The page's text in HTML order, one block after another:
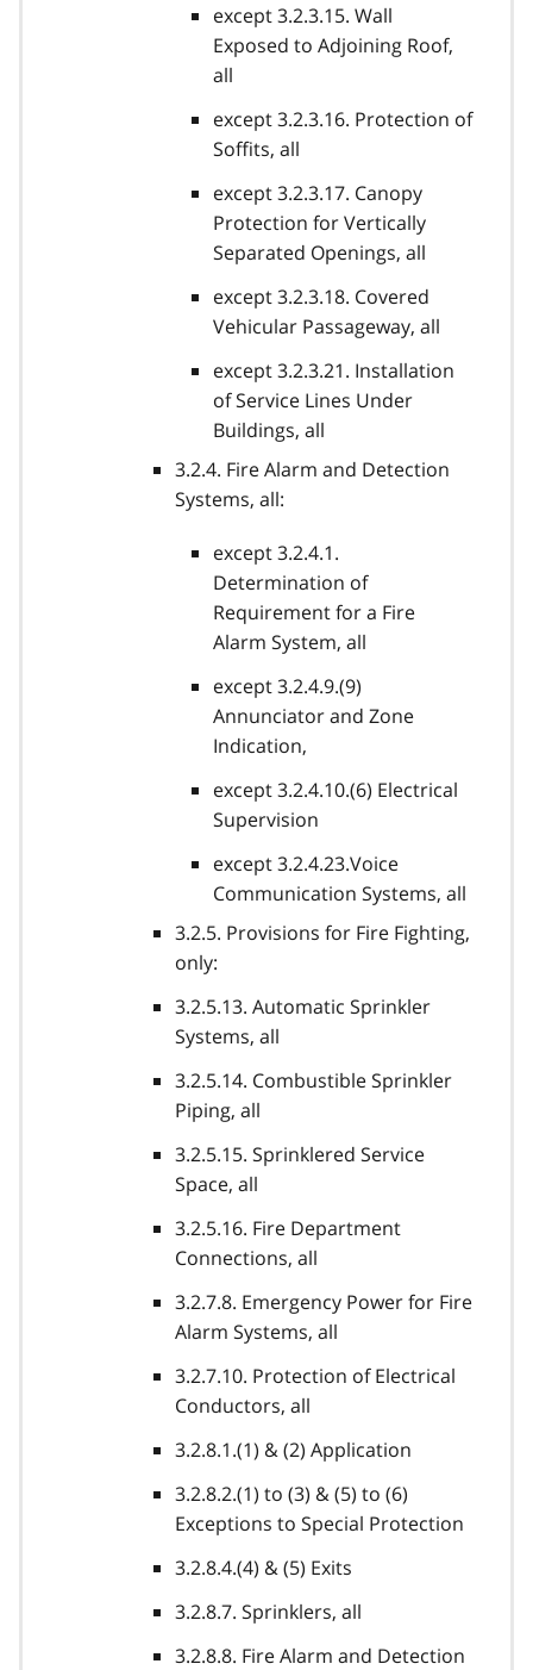
except 3.2.3.15. Wall
Exposed to Adjoining Roof,
all
except 3.2.3.16. Protection of
Soffits, all
except 3.2.3.17. Canopy
Protection for Vertically
Separated Openings, all
except 3.2.3.18. Covered
Vehicular Passageway, all
except 3.2.3.21. Installation
of Service Lines Under
Buildings, all
3.2.4. Fire Alarm and Detection
Systems, all:
except 3.2.4.1.
Determination of
Requirement for a Fire
Alarm System, all
except 3.2.4.9.(9)
Annunciator and Zone
Indication,
except 3.2.4.10.(6) Electrical
Supervision
except 3.2.4.23.Voice
Communication Systems, all
3.2.5. Provisions for Fire Fighting,
only:
3.2.5.13. Automatic Sprinkler
Systems, all
3.2.5.14. Combustible Sprinkler
Piping, all
3.2.5.15. Sprinklered Service
Space, all
3.2.5.16. Fire Department
Connections, all
3.2.7.8. Emergency Power for Fire
Alarm Systems, all
3.2.7.10. Protection of Electrical
Conductors, all
3.2.8.1.(1) & (2) Application
3.2.8.2.(1) to (3) & (5) to (6)
Exceptions to Special Protection
3.2.8.4.(4) & (5) Exits
3.2.8.7. Sprinklers, all
3.2.8.8. Fire Alarm and Detection